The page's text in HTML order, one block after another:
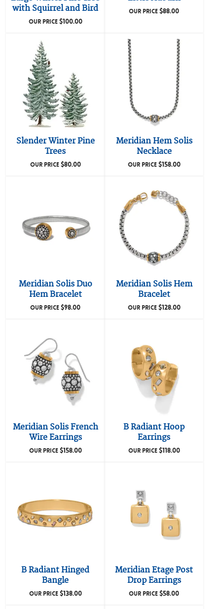
with Squirrel and Bird
OUR PRICE$100.00
OUR PRICE$88.00
Slender Winter Pine
Trees
OUR PRICE$80.00
Meridian Hem Solis
Necklace
OUR PRICE$158.00
Meridian Solis Duo
Hem Bracelet
OUR PRICE$98.00
Meridian Solis Hem
Bracelet
OUR PRICE$128.00
Meridian Solis French
Wire Earrings
OUR PRICE$158.00
B Radiant Hoop
Earrings
OUR PRICE$118.00
B Radiant Hinged
Bangle
OUR PRICE$138.00
Meridian Etage Post
Drop Earrings
OUR PRICE$58.00